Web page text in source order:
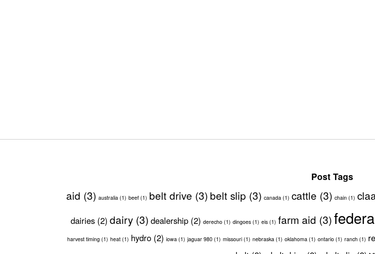
Post Tags
aid (3) australia(1) beef(1) belt drive (3) belt slip (3) canada(1) cattle (3) chain(1)
dairies (2) dairy (3) dealership (2) derecho (1) dingoes (1) eis (1) farm aid (3)
harvest timing (1) heat (1) hydro (2) iowa (1) jaguar 980 (1) missouri (1) nebraska (1) oklahoma (1) ontario (1) ranch (1)